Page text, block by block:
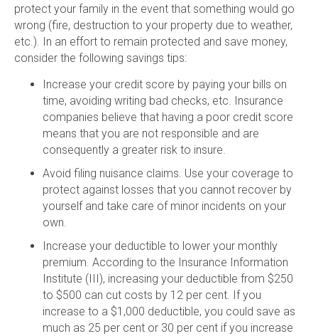
protect your family in the event that something would go
wrong (fire, destruction to your property due to weather,
etc.). In an effort to remain protected and save money,
consider the following savings tips:
Increase your credit score by paying your bills on
time, avoiding writing bad checks, etc. Insurance
companies believe that having a poor credit score
means that you are not responsible and are
consequently a greater risk to insure.
Avoid filing nuisance claims. Use your coverage to
protect against losses that you cannot recover by
yourself and take care of minor incidents on your
own.
Increase your deductible to lower your monthly
premium. According to the Insurance Information
Institute (III), increasing your deductible from $250
to $500 can cut costs by 12 per cent. If you
increase to a $1,000 deductible, you could save as
much as 25 per cent or 30 per cent if you increase